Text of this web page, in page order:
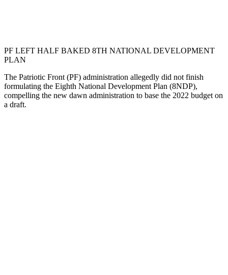
PF LEFT HALF BAKED 8TH NATIONAL DEVELOPMENT
PLAN
The Patriotic Front (PF) administration allegedly did not finish
formulating the Eighth National Development Plan (8NDP),
compelling the new dawn administration to base the 2022 budget on
a draft.